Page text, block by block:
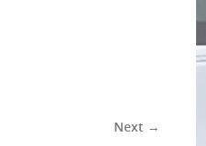
Next →